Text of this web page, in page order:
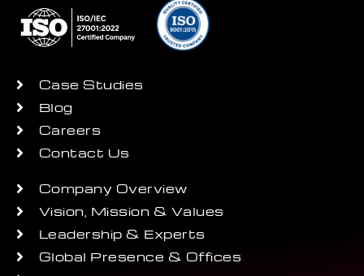
Case Studies
Blog
Careers
Contact Us
Company Overview
Vision, Mission & Values
Leadership & Experts
Global Presence & Offices